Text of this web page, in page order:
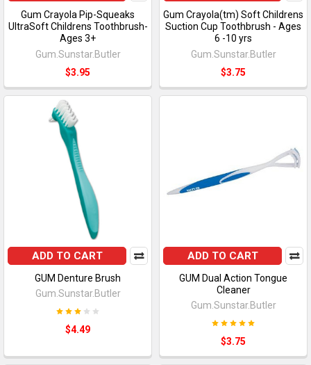
Gum Crayola Pip-Squeaks
UltraSoft Childrens Toothbrush-
Ages 3+
Gum.Sunstar.Butler
$3.95
Gum Crayola(tm) Soft Childrens
Suction Cup Toothbrush - Ages
6 -10 yrs
Gum.Sunstar.Butler
$3.75
ADD TO CART
GUM Denture Brush
Gum.Sunstar.Butler
$4.49
ADD TO CART
GUM Dual Action Tongue
Cleaner
Gum.Sunstar.Butler
$3.75